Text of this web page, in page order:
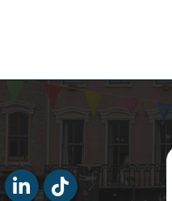
LinkedInTiktok